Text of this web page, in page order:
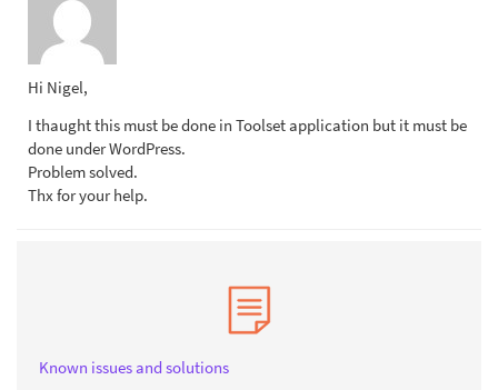
Hi Nigel,
I thaught this must be done in Toolset application but it must be
done under WordPress.
Problem solved.
Thx for your help.
Known issues and solutions